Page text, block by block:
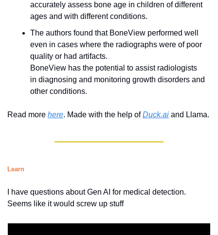
accurately assess bone age in children of different
ages and with different conditions.
The authors found that BoneView performed well
even in cases where the radiographs were of poor
quality or had artifacts.
BoneView has the potential to assist radiologists
in diagnosing and monitoring growth disorders and
other conditions.
Read more here. Made with the help of Duck.ai
Learn
I have questions about Gen AI for medical detection.
Seems like it would screw up stuff